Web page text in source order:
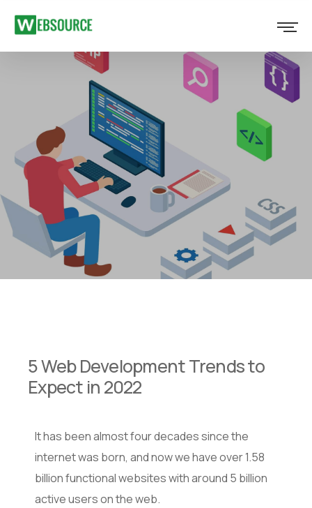
5 Web Development Trends to
Expect in 2022
It has been almost four decades since the
internet was born, and now we have over 1.58
billion functional websites with around 5 billion
active users on the web.